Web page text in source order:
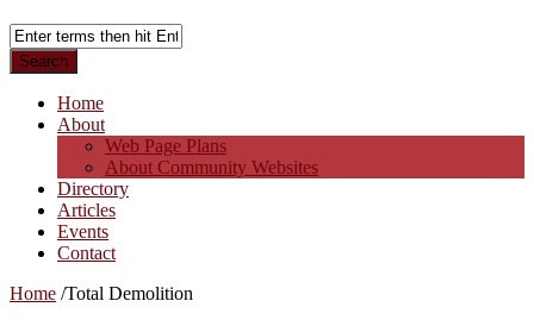
Home
About
Web Page Plans
About Community Websites
Directory
Articles
Events
Contact
Home /Total Demolition